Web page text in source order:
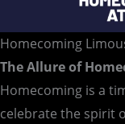
Homecoming
The Allure of
Homecoming is a
celebrate the spirit